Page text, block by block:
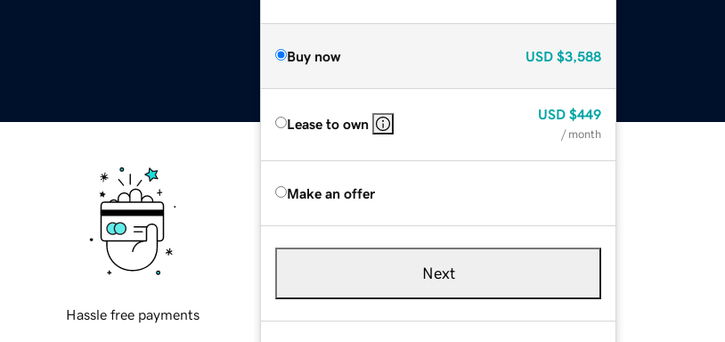
Buy now USD $3,588
Lease to own
USD $449
/ month
Make an offer
Next
Hassle free payments